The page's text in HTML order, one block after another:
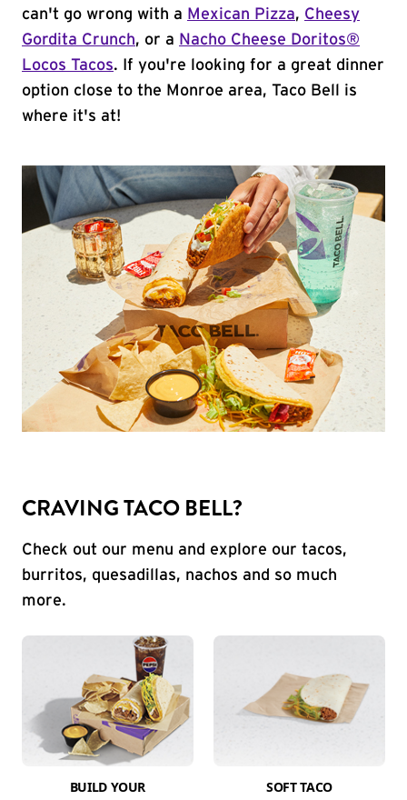
can't go wrong with a Mexican Pizza, Cheesy
Gordita Crunch, or a Nacho Cheese Doritos®
Locos Tacos. If you're looking for a great dinner
option close to the Monroe area, Taco Bell is
where it's at!
CRAVING TACO BELL?
Check out our menu and explore our tacos,
burritos, quesadillas, nachos and so much
more.
BUILD YOUR
SOFT TACO